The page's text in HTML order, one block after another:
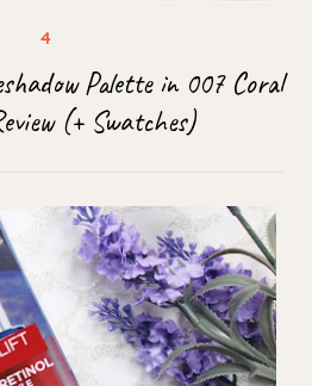
Palette in 007 Coral
(+ Swatches)